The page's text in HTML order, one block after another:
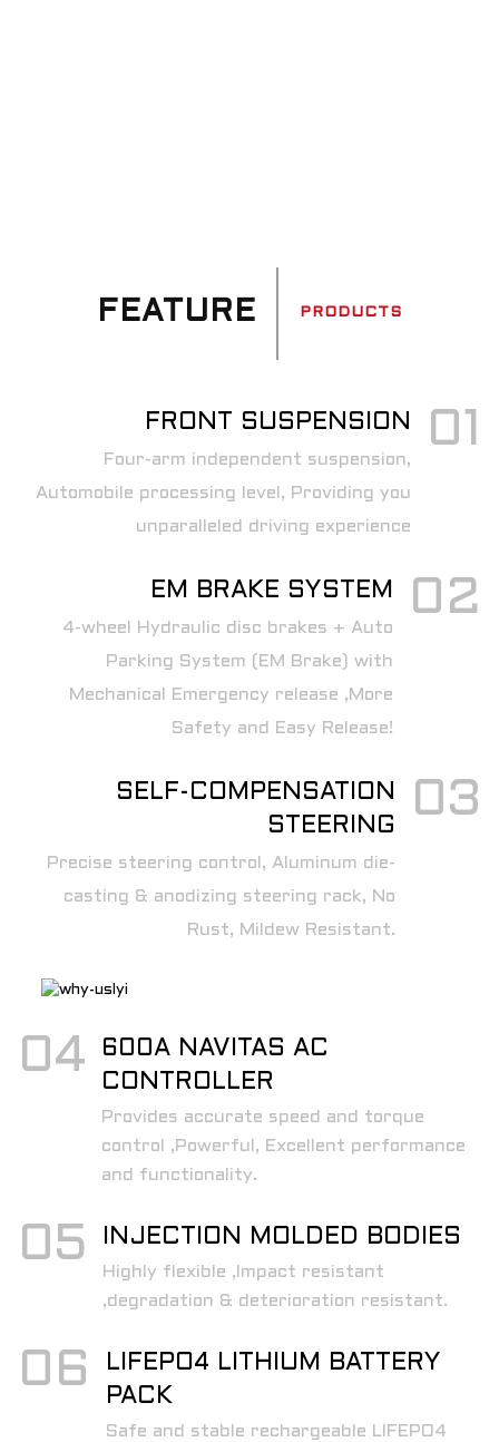
FEATURE PRODUCTS
01
FRONT SUSPENSION
Four-arm independent suspension,
Automobile processing level, Providing you
unparalleled driving experience
02
EM BRAKE SYSTEM
4-wheel Hydraulic disc brakes + Auto
Parking System (EM Brake) with
Mechanical Emergency release ,More
Safety and Easy Release!
03
SELF-COMPENSATION
STEERING
Precise steering control, Aluminum die-
casting & anodizing steering rack, No
Rust, Mildew Resistant.
04
600A NAVITAS AC
CONTROLLER
Provides accurate speed and torque
control ,Powerful, Excellent performance
and functionality.
05 INJECTION MOLDED BODIES
Highly flexible ,Impact resistant
,degradation & deterioration resistant.
06
LIFEPO4 LITHIUM BATTERY
PACK
Safe and stable rechargeable LIFEPO4